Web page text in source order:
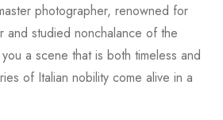
photographer, renowned for
and studied nonchalance of the
a scene that is both timeless and
of Italian nobility come alive in a